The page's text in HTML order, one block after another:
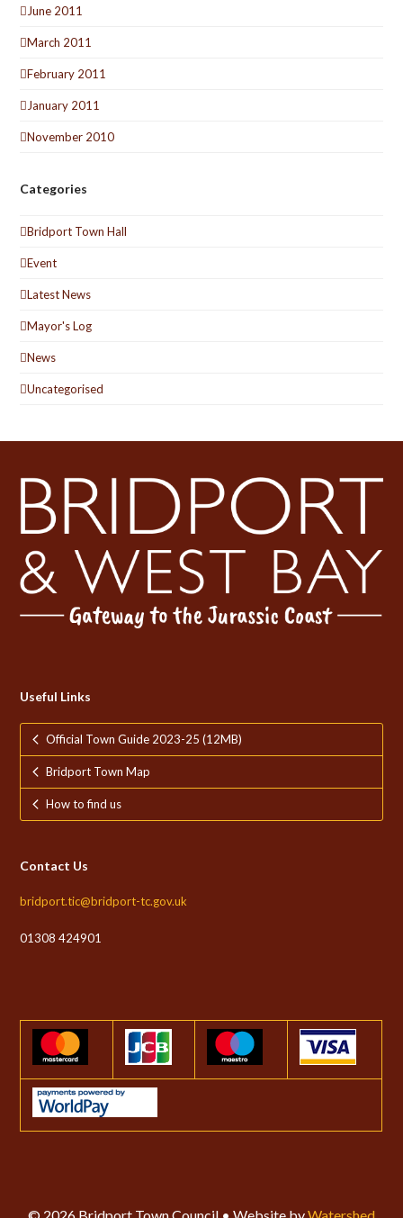
June 2011
March 2011
February 2011
January 2011
November 2010
Categories
Bridport Town Hall
Event
Latest News
Mayor's Log
News
Uncategorised
Useful Links
Official Town Guide 2023-25 (12MB)
Bridport Town Map
How to find us
Contact Us
bridport.tic@bridport-tc.gov.uk
01308 424901